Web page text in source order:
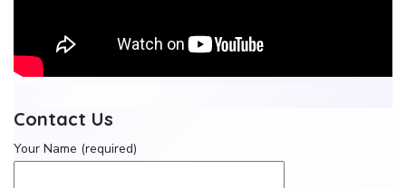
Contact Us
Your Name (required)